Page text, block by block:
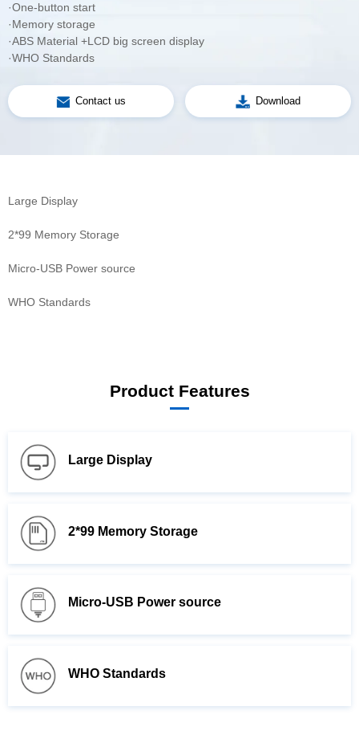
·One-button start
·Memory storage
·ABS Material +LCD big screen display
·WHO Standards
Contact us Download
Large Display
2*99 Memory Storage
Micro-USB Power source
WHO Standards
Product Features
Large Display
2*99 Memory Storage
Micro-USB Power source
WHO Standards